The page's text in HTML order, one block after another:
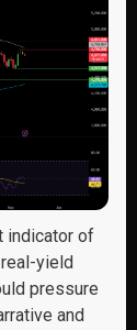
indicator of
yield
pressure
and